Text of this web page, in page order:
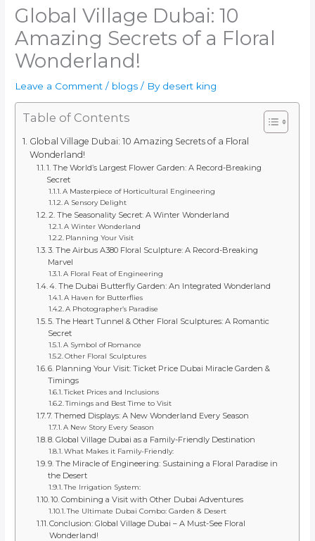
Global Village Dubai: 10
Amazing Secrets of a Floral
Wonderland!
Leave a Comment / blogs / By desert king
Table of Contents
Global Village Dubai: 10 Amazing Secrets of a Floral
Wonderland!
1. The World’s Largest Flower Garden: A Record-Breaking
Secret
A Masterpiece of Horticultural Engineering
A Sensory Delight
2. The Seasonality Secret: A Winter Wonderland
A Winter Wonderland
Planning Your Visit
3. The Airbus A380 Floral Sculpture: A Record-Breaking
Marvel
A Floral Feat of Engineering
4. The Dubai Butterfly Garden: An Integrated Wonderland
A Haven for Butterflies
A Photographer’s Paradise
5. The Heart Tunnel & Other Floral Sculptures: A Romantic
Secret
A Symbol of Romance
Other Floral Sculptures
6. Planning Your Visit: Ticket Price Dubai Miracle Garden &
Timings
Ticket Prices and Inclusions
Timings and Best Time to Visit
7. Themed Displays: A New Wonderland Every Season
A New Story Every Season
8. Global Village Dubai as a Family-Friendly Destination
What Makes it Family-Friendly:
9. The Miracle of Engineering: Sustaining a Floral Paradise in
the Desert
The Irrigation System:
10. Combining a Visit with Other Dubai Adventures
The Ultimate Dubai Combo: Garden & Desert
Conclusion: Global Village Dubai – A Must-See Floral
Wonderland!